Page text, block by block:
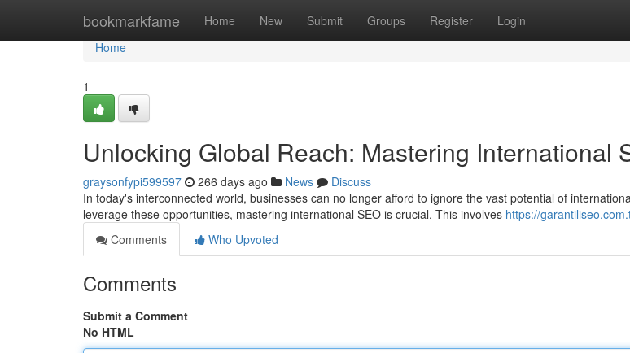
bookmarkfame Home New Submit Groups Register Login
Home
Home
1
Unlocking Global Reach: Mastering International
graysonfypi599597 266 days ago News
Discuss
In today's interconnected world, businesses can no longer afford to ignore the vast potential of
leverage these opportunities, mastering international SEO is crucial. This involves https://
Comments
Who Upvoted
Comments
Submit a Comment
No HTML